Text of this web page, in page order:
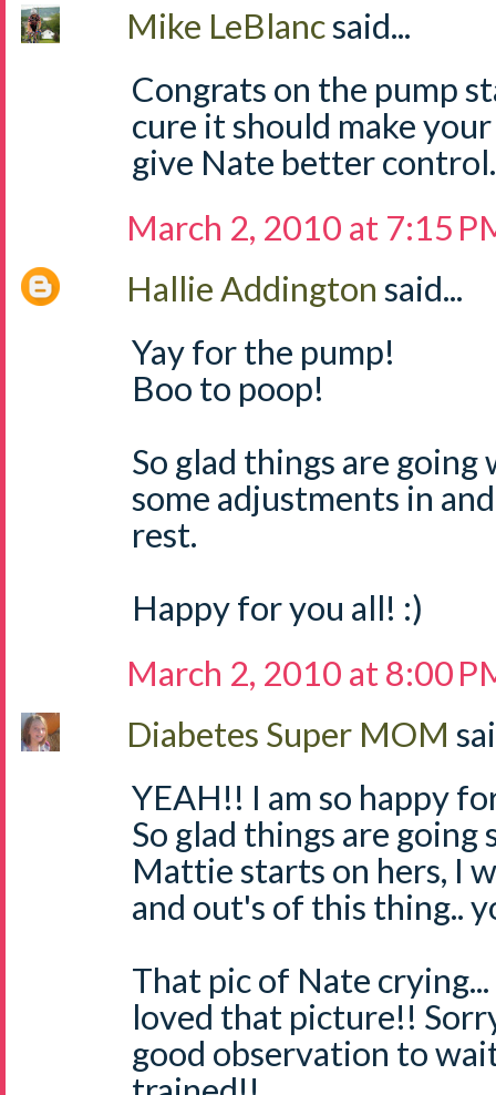
Mike LeBlancsaid...
Congrats on the pump
cure it should make
give Nate better control.
March 2, 2010 at 7:15
Hallie Addington said...
Yay for the pump!
Boo to poop!
So glad things are
some adjustments in
rest.
Happy for you all! :)
March 2, 2010 at 8:00
Diabetes Super MOM
YEAH!! I am so happy
So glad things are going
Mattie starts on hers, I
and out's of this thing..
That pic of Nate crying...
loved that picture!!
good observation to